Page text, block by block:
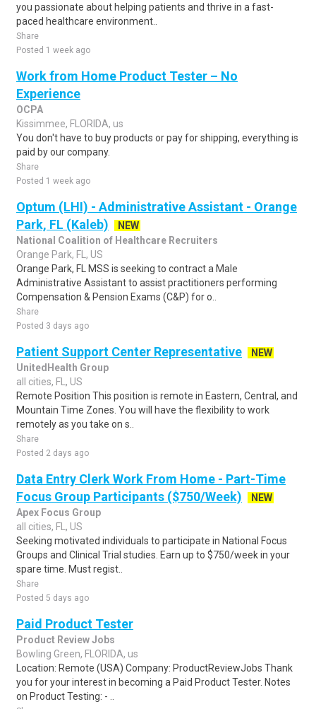
you passionate about helping patients and thrive in a fast-
paced healthcare environment..
Share
Posted 1 week ago
Work from Home Product Tester – No
Experience
OCPA
Kissimmee, FLORIDA, us
You don't have to buy products or pay for shipping, everything is
paid by our company.
Share
Posted 1 week ago
Optum (LHI) - Administrative Assistant - Orange
Park, FL (Kaleb)
NEW
National Coalition of Healthcare Recruiters
Orange Park, FL, US
Orange Park, FL MSS is seeking to contract a Male
Administrative Assistant to assist practitioners performing
Compensation & Pension Exams (C&P) for o..
Share
Posted 3 days ago
Patient Support Center Representative
NEW
UnitedHealth Group
all cities, FL, US
Remote Position This position is remote in Eastern, Central, and
Mountain Time Zones. You will have the flexibility to work
remotely as you take on s..
Share
Posted 2 days ago
Data Entry Clerk Work From Home - Part-Time
Focus Group Participants ($750/Week)
NEW
Apex Focus Group
all cities, FL, US
Seeking motivated individuals to participate in National Focus
Groups and Clinical Trial studies. Earn up to $750/week in your
spare time. Must regist..
Share
Posted 5 days ago
Paid Product Tester
Product Review Jobs
Bowling Green, FLORIDA, us
Location: Remote (USA) Company: ProductReviewJobs Thank
you for your interest in becoming a Paid Product Tester. Notes
on Product Testing: - ..